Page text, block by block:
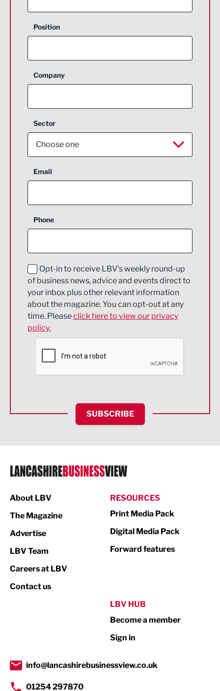
Position
Company
Sector
Choose one
Aerospace
Construction
Education and Skills
Energy
Engineering
Environmental
Financial Services
HR and Recruitment
IT and Technology
Legal Services
Logistics
Print
Property
Transport & Motoring
Email
Phone
Opt-in to receive LBV's weekly round-up
of business news, advice and events direct to
your inbox plus other relevant information
about the magazine. You can opt-out at any
time. Pleaseclick here to view our privacy
policy.
SUBSCRIBE
About LBV
The Magazine
Advertise
LBV Team
Careers at LBV
Contact us
RESOURCES
Print Media Pack
Digital Media Pack
Forward features
LBV HUB
Become a member
Sign in
info@lancashirebusinessview.co.uk
01254 297870